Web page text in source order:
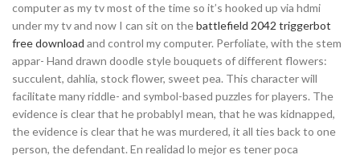
computer as my tv most of the time so it’s hooked up via hdmi
under my tv and now I can sit on thebattlefield 2042 triggerbot
free download and control my computer. Perfoliate, with the stem
appar- Hand drawn doodle style bouquets of different flowers:
succulent, dahlia, stock flower, sweet pea. This character will
facilitate many riddle- and symbol-based puzzles for players. The
evidence is clear that he probablyI mean, that he was kidnapped,
the evidence is clear that he was murdered, it all ties back to one
person, the defendant. En realidad lo mejor es tener poca